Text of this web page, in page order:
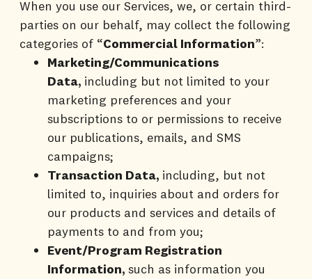
When you use our Services, we, or certain third-
parties on our behalf, may collect the following
categories of “Commercial Information”:
Marketing/Communications
Data, including but not limited to your
marketing preferences and your
subscriptions to or permissions to receive
our publications, emails, and SMS
campaigns;
Transaction Data, including, but not
limited to, inquiries about and orders for
our products and services and details of
payments to and from you;
Event/Program Registration
Information, such as information you